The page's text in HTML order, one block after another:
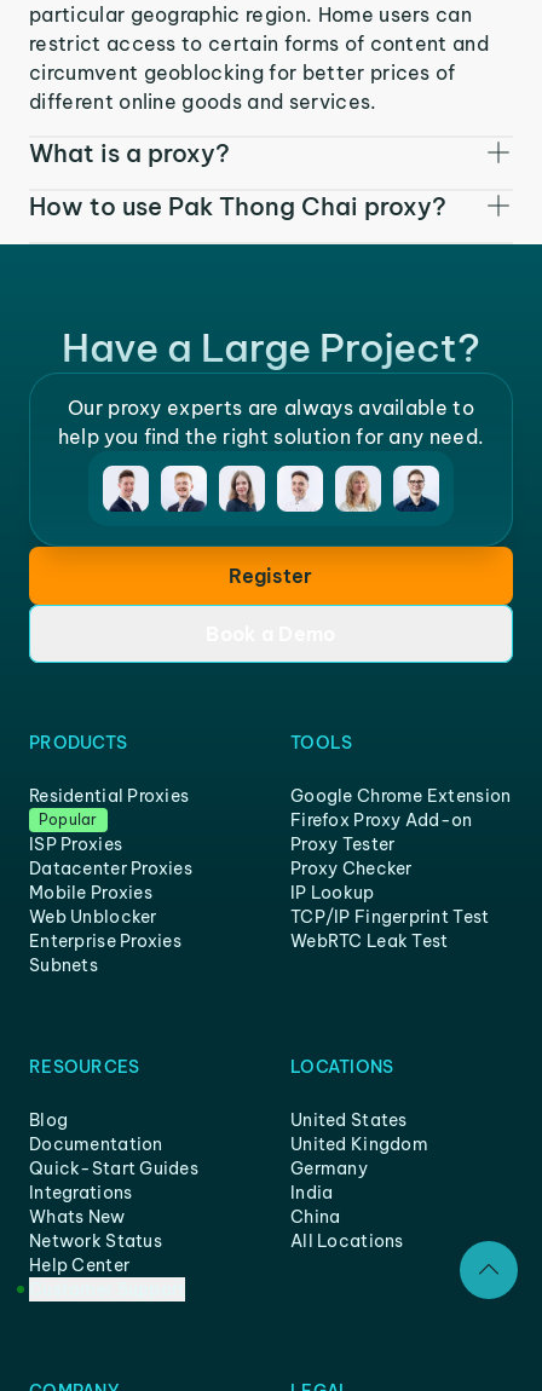
particular geographic region. Home users can
restrict access to certain forms of content and
circumvent geoblocking for better prices of
different online goods and services.
What is a proxy?
How to use Pak Thong Chai proxy?
Have a Large Project?
Our proxy experts are always available to
help you find the right solution for any need.
Register
PRODUCTS
Residential Proxies
Popular
ISP Proxies
Datacenter Proxies
Mobile Proxies
Web Unblocker
Enterprise Proxies
Subnets
TOOLS
Google Chrome Extension
Firefox Proxy Add-on
Proxy Tester
Proxy Checker
IP Lookup
TCP/IP Fingerprint Test
WebRTC Leak Test
RESOURCES
Blog
Documentation
Quick-Start Guides
Integrations
Whats New
Network Status
Help Center
LOCATIONS
United States
United Kingdom
Germany
India
China
All Locations